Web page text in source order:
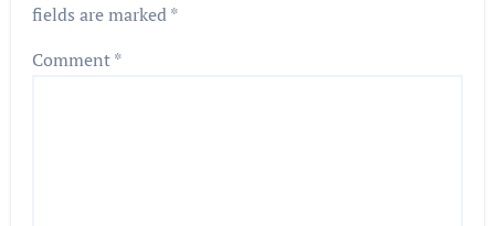
fields are marked*
Comment*